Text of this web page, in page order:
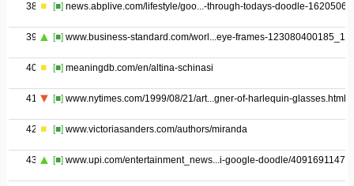
38 [■] news.abplive.com/lifestyle/goo...-through-todays-doodle-1620506
39 [■] www.business-standard.com/worl...eye-frames-
40 [■] meaningdb.com/en/altina-schinasi
41 [■] www.nytimes.com/1999/08/21/art...gner-of-harlequin-glasses.html
42 [■] www.victoriasanders.com/authors/miranda
43 [■] www.upi.com/entertainment_news...i-google-doodle/